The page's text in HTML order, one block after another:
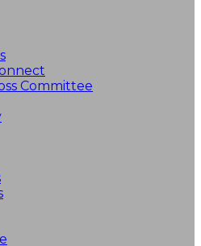
Committee